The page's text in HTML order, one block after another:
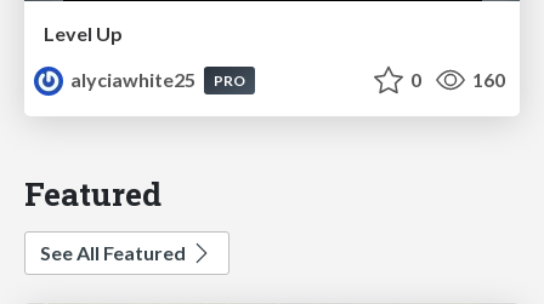
Level Up
alyciawhite25
PRO 0 160
Featured
See All Featured